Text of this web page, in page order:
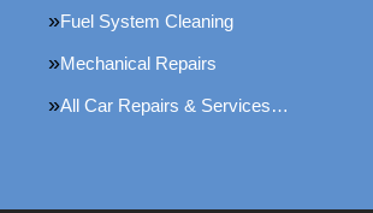
Fuel System Cleaning
Mechanical Repairs
All Car Repairs & Services…